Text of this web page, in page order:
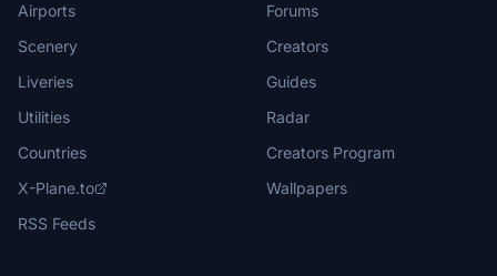
Airports
Scenery
Liveries
Utilities
Countries
X-Plane.to
RSS Feeds
Forums
Creators
Guides
Radar
Creators Program
Wallpapers